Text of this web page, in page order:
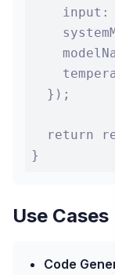
input:
  });
return
}
Use Cases
Code